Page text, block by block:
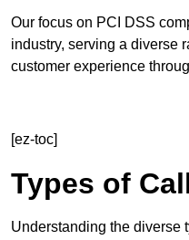
Our focus on PCI DSS
industry, serving a diverse
customer experience
[ez-toc]
Types of
Understanding the diverse